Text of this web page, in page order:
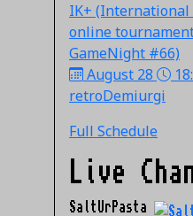
IK+ (International
online
GameNight #66)
August 28
retroDemiurgi
Full Schedule
Live
SaltUrPasta